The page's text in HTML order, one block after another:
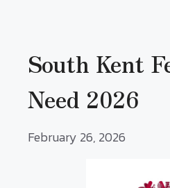
South Kent
Need 2026
February 26, 2026